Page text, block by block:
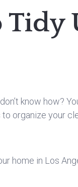
Tidy
know how?
organize your
home in Los